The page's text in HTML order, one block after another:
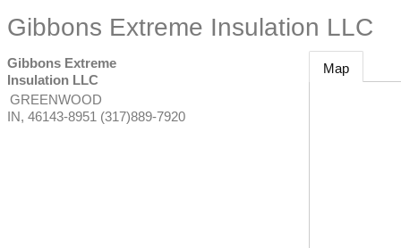
Gibbons Extreme Insulation LLC
Gibbons Extreme
Insulation LLC
GREENWOOD
IN, 46143-8951 (317)889-7920
Map